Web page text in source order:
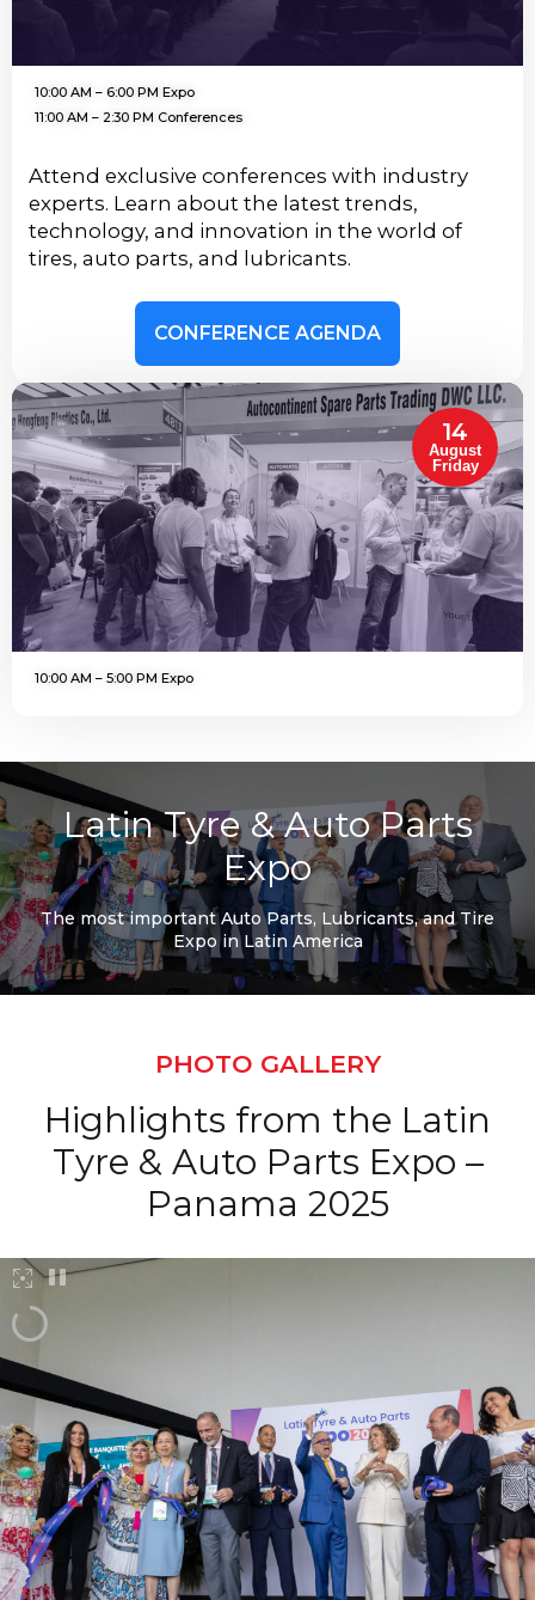
10:00 AM – 6:00 PM Expo
11:00 AM – 2:30 PM Conferences
Attend exclusive conferences with industry
experts. Learn about the latest trends,
technology, and innovation in the world of
tires, auto parts, and lubricants.
CONFERENCE AGENDA
14
August
Friday
10:00 AM – 5:00 PM Expo
Latin Tyre & Auto Parts
Expo
The most important Auto Parts, Lubricants, and Tire
Expo in Latin America
PHOTO GALLERY
Highlights from the Latin
Tyre & Auto Parts Expo –
Panama 2025